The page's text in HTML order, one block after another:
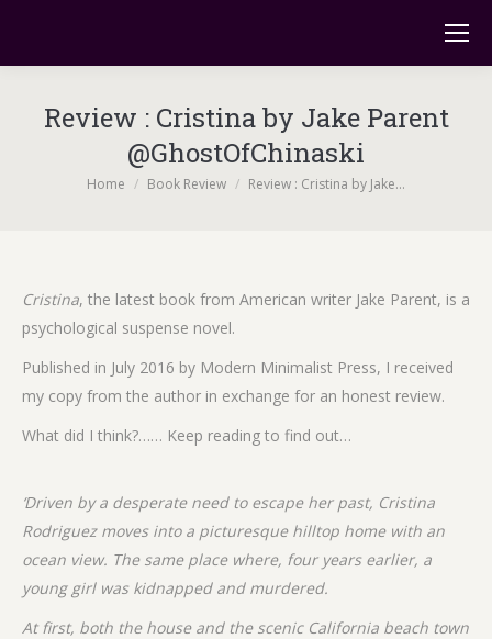
Review : Cristina by Jake Parent
@GhostOfChinaski
You are here:
Home Book Review Review : Cristina by Jake…
Cristina, the latest book from American writer Jake Parent, is a
psychological suspense novel.
Published in July 2016 by Modern Minimalist Press, I received
my copy from the author in exchange for an honest review.
What did I think?…… Keep reading to find out…
‘Driven by a desperate need to escape her past, Cristina
Rodriguez moves into a picturesque hilltop home with an
ocean view. The same place where, four years earlier, a
young girl was kidnapped and murdered.
At first, both the house and the scenic California beach town